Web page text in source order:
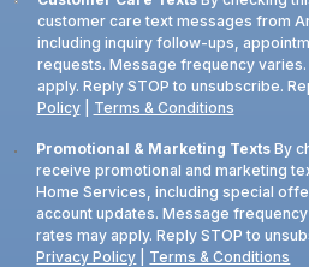
customer care text messages from
including inquiry follow-ups,
requests. Message frequency
apply. Reply STOP to unsubscribe.
Policy| Terms & Conditions
Consent
Promotional & Marketing Texts By
receive promotional and marketing
Home Services, including special
account updates. Message
rates may apply. Reply STOP to
Privacy Policy
Terms & Conditions